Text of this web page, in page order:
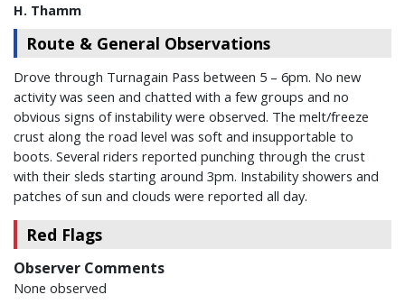
H. Thamm
Route & General Observations
Drove through Turnagain Pass between 5 – 6pm. No new
activity was seen and chatted with a few groups and no
obvious signs of instability were observed. The melt/freeze
crust along the road level was soft and insupportable to
boots. Several riders reported punching through the crust
with their sleds starting around 3pm. Instability showers and
patches of sun and clouds were reported all day.
Red Flags
Observer Comments
None observed